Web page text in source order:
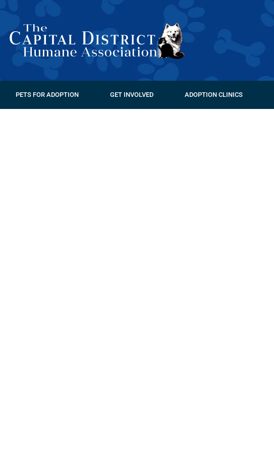
PETS FOR ADOPTION GET INVOLVED ADOPTION CLINICS